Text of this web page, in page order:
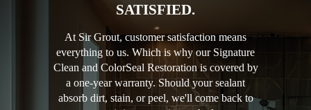
SATISFIED.
At Sir Grout, customer satisfaction means
everything to us. Which is why our Signature
Clean and ColorSeal Restoration is covered by
a one-year warranty. Should your sealant
absorb dirt, stain, or peel, we'll come back to